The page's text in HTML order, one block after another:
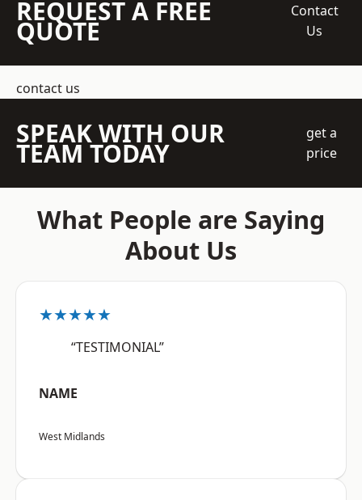
REQUEST A FREE
QUOTE
Contact
Us
contact us
SPEAK WITH OUR
TEAM TODAY
get a
price
What People are Saying
About Us
★★★★★
“TESTIMONIAL”
NAME
West Midlands